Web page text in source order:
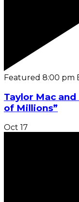
Featured 8:00 pm
Taylor Mac
of Millions”
Oct 17